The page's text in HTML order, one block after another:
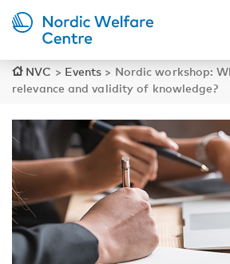
NVC > Events > Nordic workshop:
relevance and validity of knowledge?